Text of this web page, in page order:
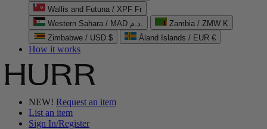
Wallis and Futuna / XPF Fr
Western Sahara / MAD د.م.
Zambia / ZMW K
Zimbabwe / USD $
Åland Islands / EUR €
How it works
NEW! Request an item
List an item
Sign In/Register